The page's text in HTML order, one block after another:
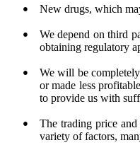
● New drugs, which
●
We depend on third
obtaining regulatory
●
We will be
or made less
to provide us with
●
The trading price
variety of factors,